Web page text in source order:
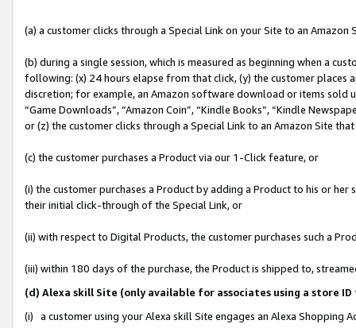
(a) a customer clicks through a Special Link on your Site to an Amazon
(b) during a single session, which is measured as beginning when a
following: (x) 24 hours elapse from that click, (y) the customer
discretion; for example, an Amazon software download or items sold
“Game Downloads”, “Amazon Coin”, “Kindle Books”, “Kindle
or (z) the customer clicks through a Special Link to an Amazon Site
(c) the customer purchases a Product via our 1-Click feature, or
(i) the customer purchases a Product by adding a Product to his or
their initial click-through of the Special Link, or
(ii) with respect to Digital Products, the customer purchases such a
(iii) within 180 days of the purchase, the Product is shipped to,
(d) Alexa skill Site (only available for associates using a store
(i) a customer using your Alexa skill Site engages an Alexa Shopping